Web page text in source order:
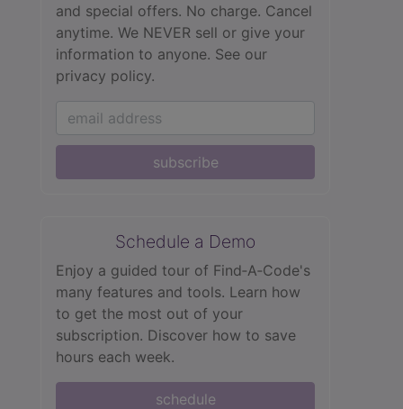
and special offers. No charge. Cancel
anytime. We NEVER sell or give your
information to anyone. See our
privacy policy.
subscribe
Schedule a Demo
Enjoy a guided tour of Find‑A‑Code's
many features and tools. Learn how
to get the most out of your
subscription. Discover how to save
hours each week.
schedule